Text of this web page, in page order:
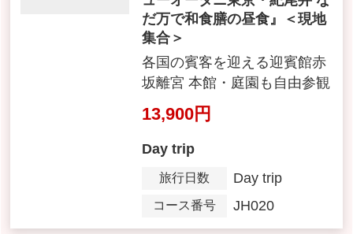
Web-Exclusive Booking: Gu
ided tour of the Akasaka Pal
ace State Guest House and
its Japanese-style annex (re
servations required), with J
otel New Otani Tokyo Kioic
ho Nadaman. < Meet on-site
各国の賓客を迎える迎賓館赤